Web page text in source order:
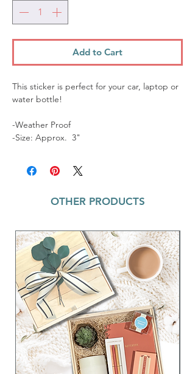
Add to Cart
This sticker is perfect for your car, laptop or
water bottle!
-Weather Proof
-Size: Approx. 3"
OTHER PRODUCTS